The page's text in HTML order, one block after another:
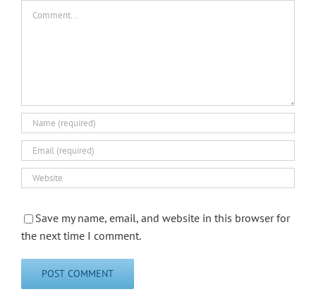
Save my name, email, and website in this browser for
the next time I comment.